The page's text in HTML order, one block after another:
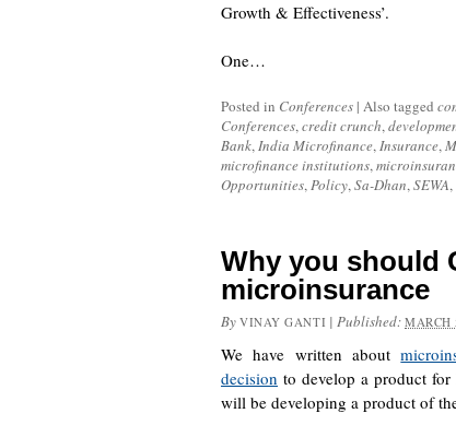
Growth & Effectiveness’.
One…
Posted in Conferences | Also tagged
Conferences,credit crunch,
Bank,India Microfinance,Insurance,
microfinance institutions,
Opportunities,Policy,Sa-Dhan,SEWA,
Why you should
microinsurance
By VINAY GANTI | Published: MARCH
We have written about
decision to develop a product
will be developing a product of